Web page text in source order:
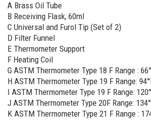
A Brass Oil Tube
B Receiving Flask, 60ml
C Universal and Furol Tip (Set of 2)
D Filter Funnel
E Thermometer Support
F Heating Coil
G ASTM Thermometer Type 18 F Range :
H ASTM Thermometer Type 19 F Range:
I ASTM Thermometer Type 19 F Range:
J ASTM Thermometer Type 20F Range:
K ASTM Thermometer Type 21 F Range :